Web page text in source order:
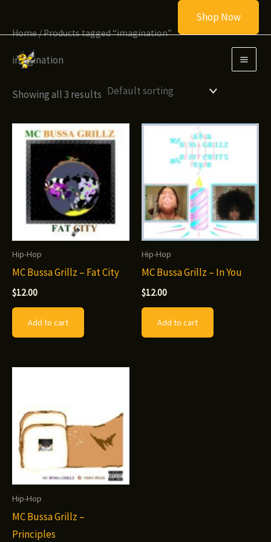
Shop Now
Home/ Products tagged “imagination”
imagination
Showing all 3 results
Hip-Hop
MC Bussa Grillz – Fat City
$12.00
Add to cart
Hip-Hop
MC Bussa Grillz – In You
$12.00
Add to cart
Hip-Hop
MC Bussa Grillz –
Principles